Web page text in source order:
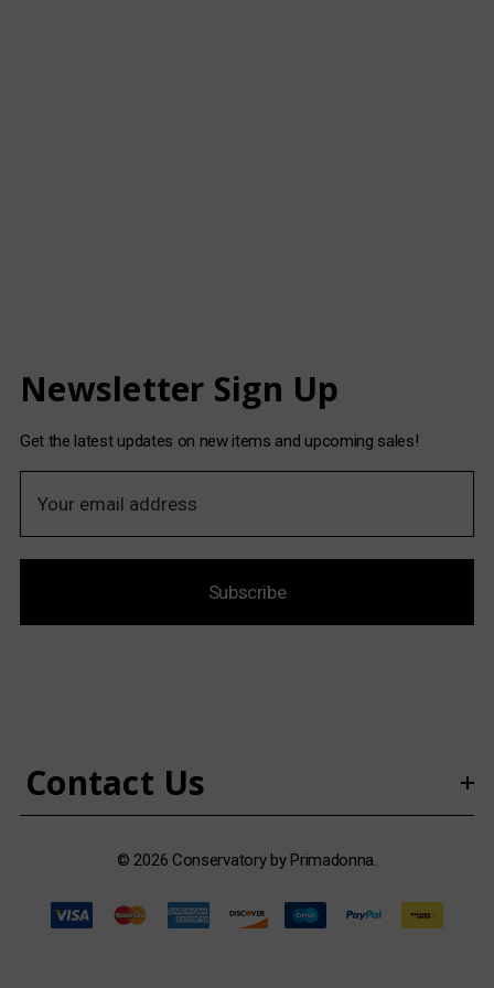
Newsletter Sign Up
Get the latest updates on new items and upcoming sales!
a
A
s
Subscribe
Contact Us
© 2026 Conservatory by Primadonna.